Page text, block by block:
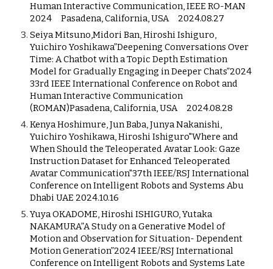
Human Interactive Communication, IEEE RO-MAN
2024 Pasadena, California, USA 2024.08.27
Seiya Mitsuno,Midori Ban, Hiroshi Ishiguro,
Yuichiro Yoshikawa”Deepening Conversations Over
Time: A Chatbot with a Topic Depth Estimation
Model for Gradually Engaging in Deeper Chats”2024
33rd IEEE International Conference on Robot and
Human Interactive Communication
(ROMAN)Pasadena, California, USA 2024.08.28
Kenya Hoshimure, Jun Baba, Junya Nakanishi,
Yuichiro Yoshikawa, Hiroshi Ishiguro"Where and
When Should the Teleoperated Avatar Look: Gaze
Instruction Dataset for Enhanced Teleoperated
Avatar Communication"37th IEEE/RSJ International
Conference on Intelligent Robots and Systems Abu
Dhabi UAE 2024.10.16
Yuya OKADOME, Hiroshi ISHIGURO, Yutaka
NAKAMURA”A Study on a Generative Model of
Motion and Observation for Situation- Dependent
Motion Generation”2024 IEEE/RSJ International
Conference on Intelligent Robots and Systems Late